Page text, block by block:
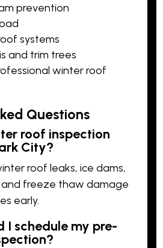
prevention
systems
and trim trees
winter roof
Questions
roof inspection
City?
roof leaks, ice dams,
and freeze thaw damage
early.
I schedule my pre-